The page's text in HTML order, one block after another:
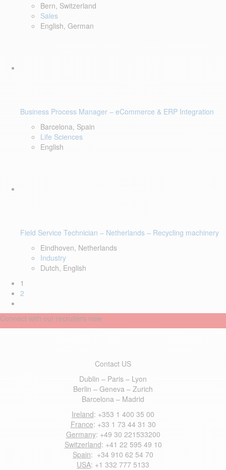
Bern, Switzerland
Sales
English, German
Business Process Manager – eCommerce & ERP Integration
Barcelona, Spain
Life Sciences
English
Field Service Technician – Netherlands – Recycling machinery
Eindhoven, Netherlands
Industry
Dutch, English
1
2
Connect with our recruiters now
Contact US
Dublin – Paris – Lyon
Berlin – Geneva – Zurich
Barcelona – Madrid
Ireland: +353 1 400 35 00
France: +33 1 73 44 31 30
Germany: +49 30 221533200
Switzerland: +41 22 595 49 10
Spain: +34 910 62 54 70
USA: +1 332 777 5133